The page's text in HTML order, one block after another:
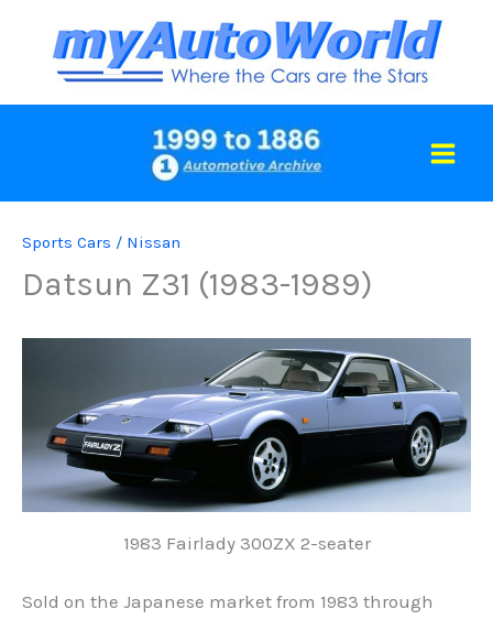
content
Sports Cars / Nissan
Datsun Z31 (1983-1989)
1983 Fairlady 300ZX 2-seater
Sold on the Japanese market from 1983 through